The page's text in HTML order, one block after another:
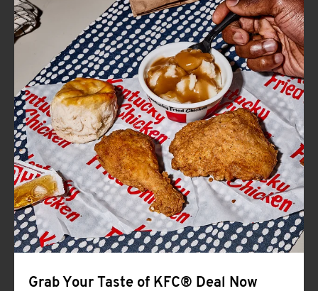
FIND
A
KFC
CLICK TO EXPAND OR COLLAPSE
MORE
Help
Grab Your Taste of KFC® Deal Now